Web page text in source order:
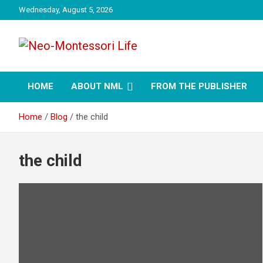
to
Wednesday, August 5, 2026
Neo-Montessori Life
HOME ABOUT NML FROM THE PUBLISHER
Home Blog the child
the child